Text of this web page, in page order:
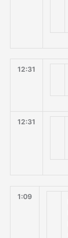
12:31
12:31
1:09